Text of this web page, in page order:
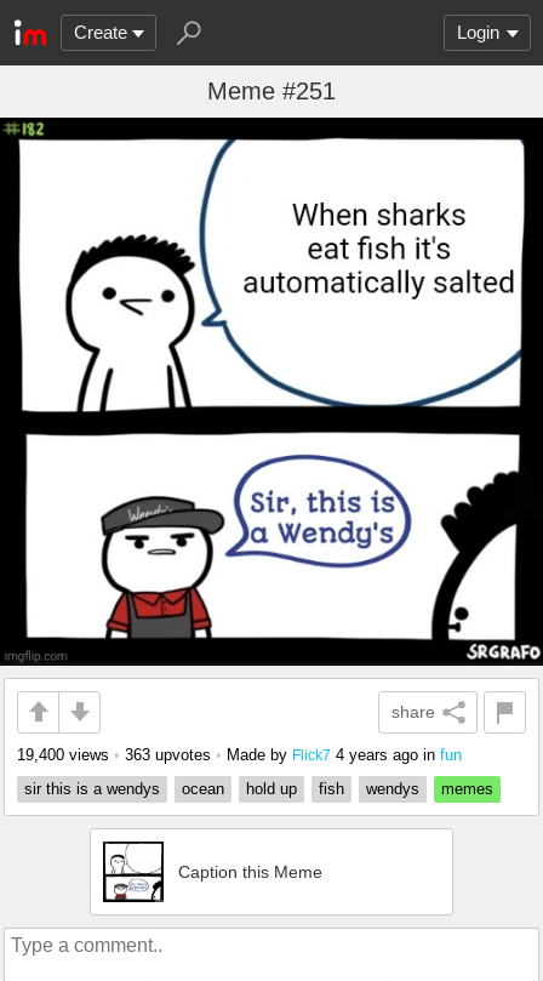
Create Login
Meme #251
share
19,400 views • 363 upvotes • Made by Flick7 4 years ago in fun
sir this is a wendys
ocean hold up fish wendys memes
Caption this Meme